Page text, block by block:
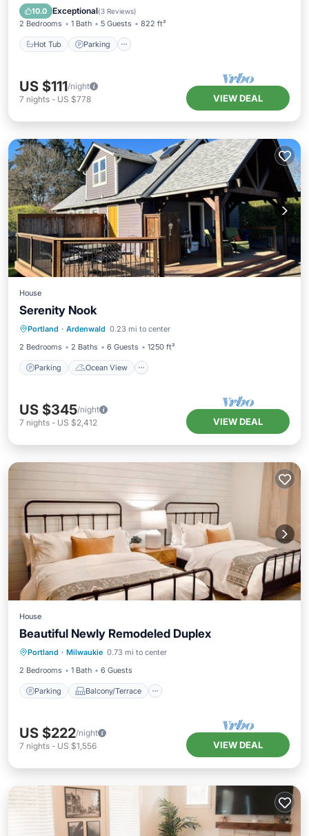
10.0 Exceptional(3 Reviews)
2 Bedrooms 1 Bath 5 Guests 822 ft²
Hot Tub Parking
Balcony/Terrace
US $111/night
7 nights - US $778 VIEW DEAL
House
Serenity Nook
Portland · Ardenwald 0.23 mi to center
2 Bedrooms
2 Baths 6 Guests 1250 ft²
Parking Ocean View
Parking
Balcony/Terrace
View
US $345/night
7 nights - US $2,412 VIEW DEAL
House
Beautiful Newly Remodeled Duplex
Portland · Milwaukie 0.73 mi to center
2 Bedrooms
1 Bath 6 Guests
Parking Balcony/Terrace
Parking Balcony/Terrace
Kitchen
Air Conditioner
US $222/night
7 nights - US $1,556 VIEW DEAL